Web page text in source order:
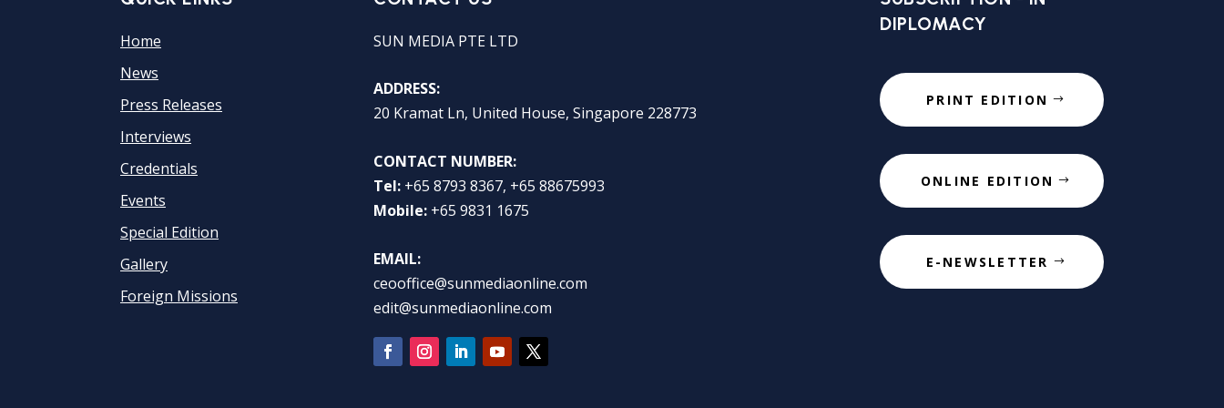
Home
News
Press Releases
Interviews
Credentials
Events
Special Edition
Gallery
Foreign Missions
SUN MEDIA PTE LTD
ADDRESS:
20 Kramat Ln, United House, Singapore 228773
CONTACT NUMBER:
Tel: +65 8793 8367, +65 88675993
Mobile: +65 9831 1675
EMAIL:
ceooffice@sunmediaonline.com
edit@sunmediaonline.com
DIPLOMACY
PRINT EDITION
ONLINE EDITION
E-NEWSLETTER